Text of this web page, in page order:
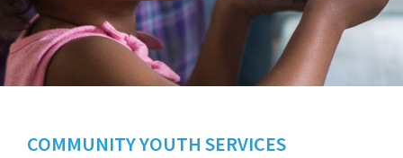
COMMUNITY YOUTH SERVICES